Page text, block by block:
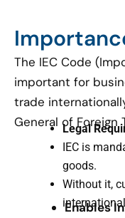
The IEC Code
important for
trade
General of Foreign
Legal
IEC is
goods.
Without it,
Enables